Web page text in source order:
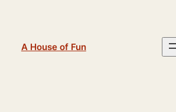
A House of Fun